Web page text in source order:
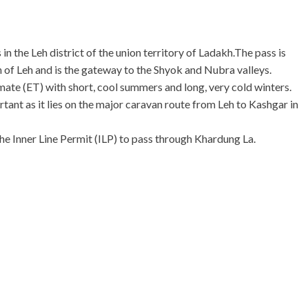
in the Leh district of the union territory of Ladakh.The pass is
Leh and is the gateway to the Shyok and Nubra valleys.
(ET) with short, cool summers and long, very cold winters.
as it lies on the major caravan route from Leh to Kashgar in
Inner Line Permit (ILP) to pass through Khardung La.